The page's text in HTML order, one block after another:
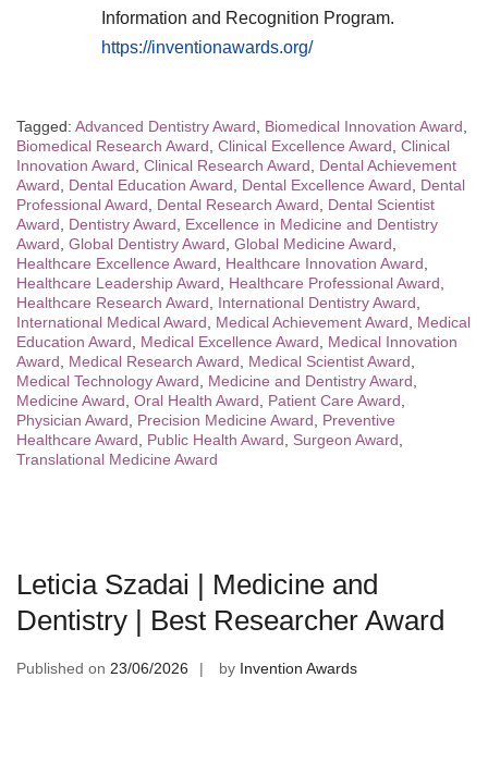
Information and Recognition Program.
https://inventionawards.org/
Tagged: Advanced Dentistry Award Biomedical Innovation Award
Biomedical Research Award Clinical Excellence Award Clinical
Innovation Award Clinical Research Award
Dental Achievement
Award
Dental Education Award Dental Excellence Award
Dental
Professional Award
Dental Research Award
Dental Scientist
Award
Dentistry Award
Excellence in Medicine and Dentistry
Award Global Dentistry Award Global Medicine Award
Healthcare Excellence Award
Healthcare Innovation Award
Healthcare Leadership Award
Healthcare Professional Award
Healthcare Research Award
International Dentistry Award
International Medical Award
Medical Achievement Award
Medical
Education Award
Medical Excellence Award
Medical Innovation
Award
Medical Research Award Medical Scientist Award
Medical Technology Award
Medicine and Dentistry Award
Medicine Award Oral Health Award Patient Care Award
Physician Award
Precision Medicine Award
Preventive
Healthcare Award
Public Health Award Surgeon Award
Translational Medicine Award
Leticia Szadai | Medicine and
Dentistry | Best Researcher Award
Published on 23/06/2026 by Invention Awards